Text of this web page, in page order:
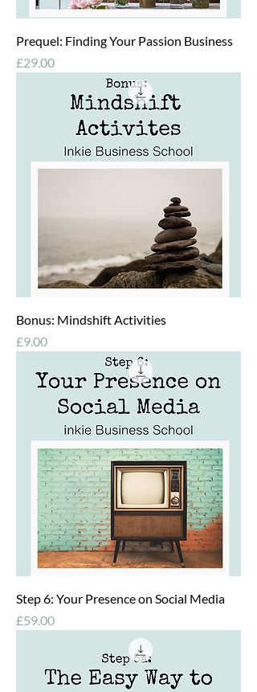
Prequel: Finding Your Passion Business
Price
£29.00
Bonus: Mindshift Activities
Price
£9.00
Step 6: Your Presence on Social Media
Price
£59.00